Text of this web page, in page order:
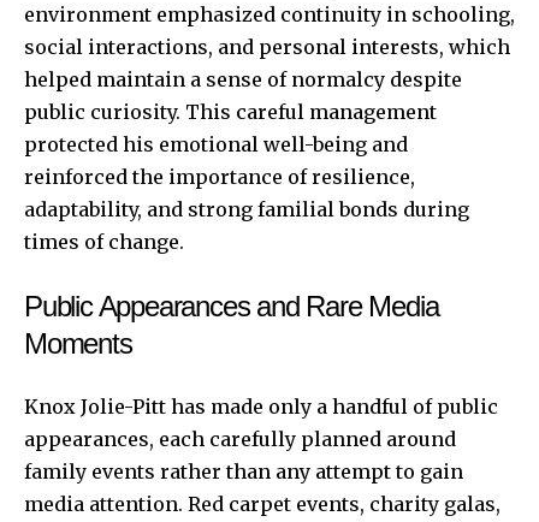
environment emphasized continuity in schooling,
social interactions, and personal interests, which
helped maintain a sense of normalcy despite
public curiosity. This careful management
protected his emotional well-being and
reinforced the importance of resilience,
adaptability, and strong familial bonds during
times of change.
Public Appearances and Rare Media
Moments
Knox Jolie-Pitt has made only a handful of public
appearances, each carefully planned around
family events rather than any attempt to gain
media attention. Red carpet events, charity galas,